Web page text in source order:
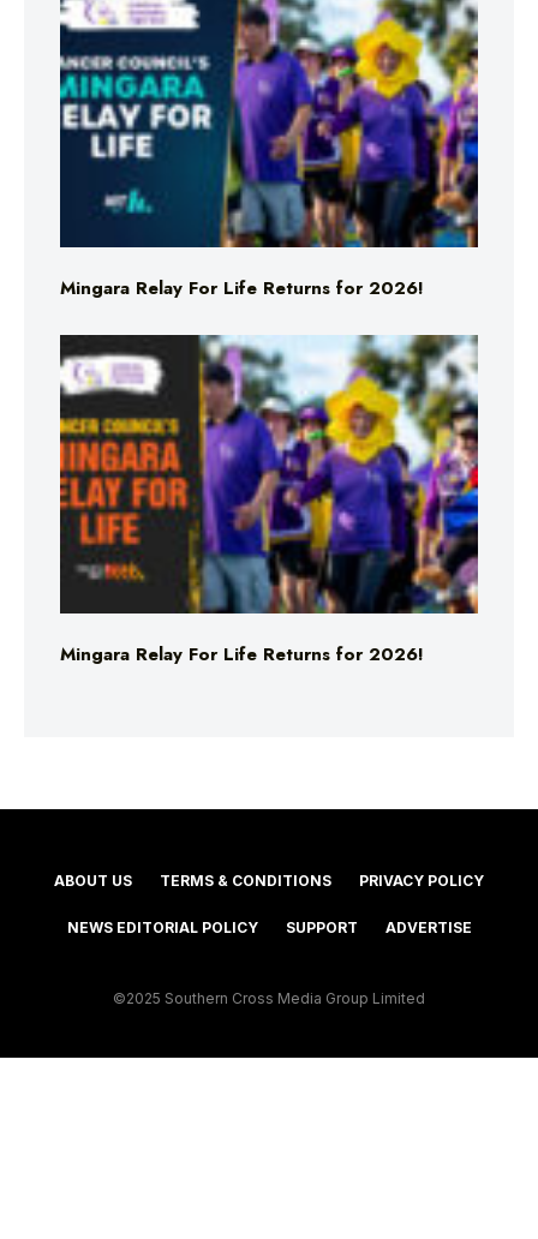
Mingara Relay For Life Returns for 2026!
Mingara Relay For Life Returns for 2026!
ABOUT US TERMS & CONDITIONS PRIVACY POLICY
NEWS EDITORIAL POLICY SUPPORT ADVERTISE
©2025 Southern Cross Media Group Limited